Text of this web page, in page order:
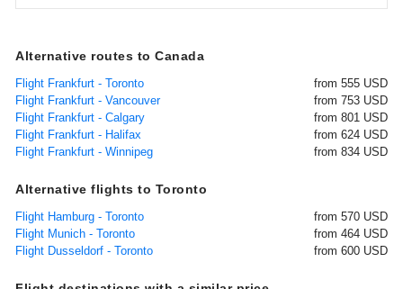
Alternative routes to Canada
Flight Frankfurt - Toronto
from 555 USD
Flight Frankfurt - Vancouver
from 753 USD
Flight Frankfurt - Calgary
from 801 USD
Flight Frankfurt - Halifax
from 624 USD
Flight Frankfurt - Winnipeg
from 834 USD
Alternative flights to Toronto
Flight Hamburg - Toronto
from 570 USD
Flight Munich - Toronto
from 464 USD
Flight Dusseldorf - Toronto
from 600 USD